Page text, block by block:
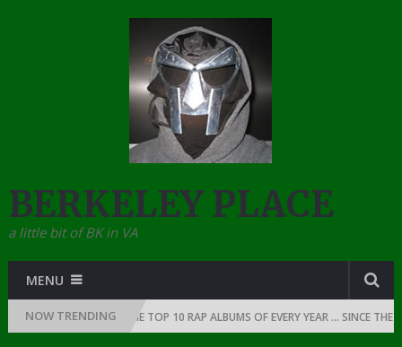
BERKELEY PLACE
a little bit of BK in VA
MENU
NOW TRENDING
RAP: 1991 THE TOP 10 RAP ALBUMS OF EVERY YEAR … SINCE THE